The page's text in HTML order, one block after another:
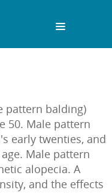
pattern balding)
50. Male pattern
early twenties, and
Male pattern
alopecia. A
and the effects